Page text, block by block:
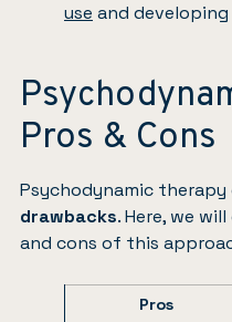
use and
Pros & Cons
Psychodynamic therapy
drawbacks. Here, we
and cons of this
Pros